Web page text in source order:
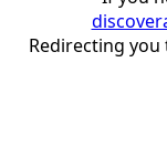
Redirecting you